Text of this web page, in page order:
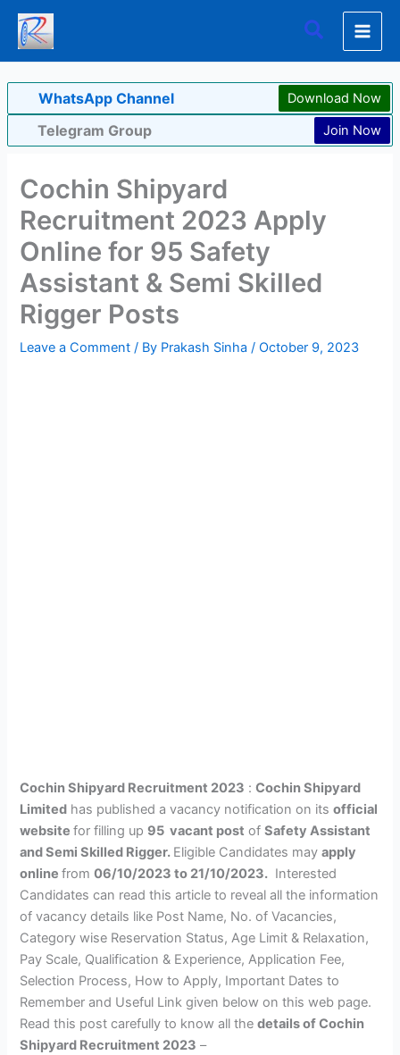
Skip
content
Search
WhatsApp Channel Download Now
Telegram Group Join Now
Cochin Shipyard
Recruitment 2023 Apply
Online for 95 Safety
Assistant & Semi Skilled
Rigger Posts
Leave a Comment / By Prakash Sinha/October 9, 2023
Cochin Shipyard Recruitment 2023 :Cochin Shipyard
Limited has published a vacancy notification on itsofficial
websitefor filling up 95 vacant post ofSafety Assistant
and Semi Skilled Rigger. Eligible Candidates mayapply
onlinefrom06/10/2023 to 21/10/2023. Interested
Candidates can read this article to reveal all the information
of vacancy details like Post Name, No. of Vacancies,
Category wise Reservation Status, Age Limit & Relaxation,
Pay Scale, Qualification & Experience, Application Fee,
Selection Process, How to Apply, Important Dates to
Remember and Useful Link given below on this web page.
Read this post carefully to know all thedetails of Cochin
Shipyard Recruitment 2023 –